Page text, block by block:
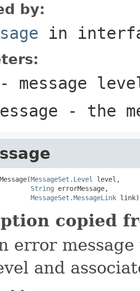
by:
in
- message
- the
MessageSet.Level
level,
String errorMessage,
MessageSet.MessageLink link)
copied
error
and